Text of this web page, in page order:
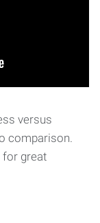
versus
comparison.
for great